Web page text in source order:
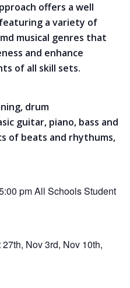
offers a well
a variety of
musical genres that
and enhance
of all skill sets.
drum
guitar, piano, bass and
of beats and rhythums,
pm All Schools Student
Nov 3rd, Nov 10th,